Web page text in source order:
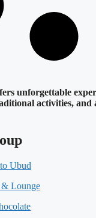
unforgettable
activities, and
Ubud
& Lounge